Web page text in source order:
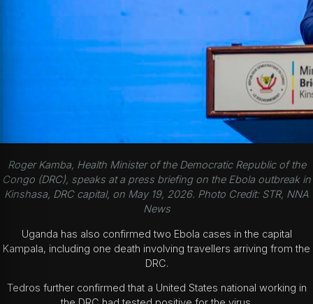
Roger Kamba, Health Minister of the Democratic Republic of the
Congo (DRC), speaks at a press briefing on the Ebola outbreak in
Kinshasa, DRC capital, on May 19, 2026. Photo Credit: STR, NNA
News
Uganda has also confirmed two Ebola cases in the capital
Kampala, including one death involving travellers arriving from the
DRC.
Tedros further confirmed that a United States national working in